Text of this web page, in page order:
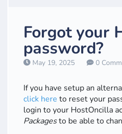
Forgot your
password?
May 19, 2025 0
If you have setup an
click here to reset your
login to your HostOncilla
Packagesto be able to